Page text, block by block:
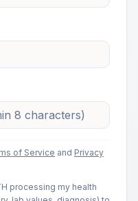
of Service and Privacy
processing my health